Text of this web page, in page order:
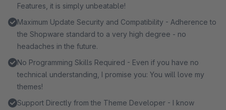
Features, it is simply unbeatable!
Maximum Update Security and Compatibility - Adherence to
the Shopware standard to a very high degree - no
headaches in the future.
No Programming Skills Required - Even if you have no
technical understanding, I promise you: You will love my
themes!
Support Directly from the Theme Developer - I know